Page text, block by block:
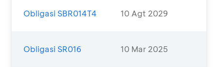
Obligasi SBR014T4 10 Agt 2029
Obligasi SR016 10 Mar 2025